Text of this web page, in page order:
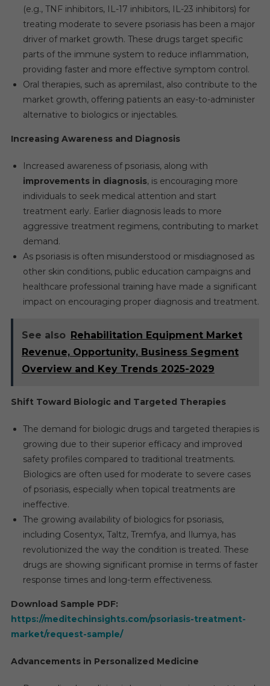
(e.g., TNF inhibitors, IL-17 inhibitors, IL-23 inhibitors) for
treating moderate to severe psoriasis has been a major
driver of market growth. These drugs target specific
parts of the immune system to reduce inflammation,
providing faster and more effective symptom control.
Oral therapies, such as apremilast, also contribute to the
market growth, offering patients an easy-to-administer
alternative to biologics or injectables.
Increasing Awareness and Diagnosis
Increased awareness of psoriasis, along with
improvements in diagnosis, is encouraging more
individuals to seek medical attention and start
treatment early. Earlier diagnosis leads to more
aggressive treatment regimens, contributing to market
demand.
As psoriasis is often misunderstood or misdiagnosed as
other skin conditions, public education campaigns and
healthcare professional training have made a significant
impact on encouraging proper diagnosis and treatment.
See also Rehabilitation Equipment Market
Revenue, Opportunity, Business Segment
Overview and Key Trends 2025-2029
Shift Toward Biologic and Targeted Therapies
The demand for biologic drugs and targeted therapies is
growing due to their superior efficacy and improved
safety profiles compared to traditional treatments.
Biologics are often used for moderate to severe cases
of psoriasis, especially when topical treatments are
ineffective.
The growing availability of biologics for psoriasis,
including Cosentyx, Taltz, Tremfya, and Ilumya, has
revolutionized the way the condition is treated. These
drugs are showing significant promise in terms of faster
response times and long-term effectiveness.
Download Sample PDF:
https://meditechinsights.com/psoriasis-treatment-
market/request-sample/
Advancements in Personalized Medicine